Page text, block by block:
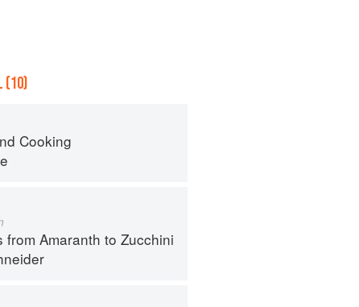
(10)
Cooking
from Amaranth to Zucchini